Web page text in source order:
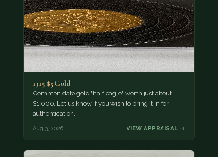
1915 $5 Gold
Common date gold "half eagle" worth just about
$1,000. Let us know if you wish to bring it in for
authentication.
Aug 3, 2026 VIEW APPRAISAL →